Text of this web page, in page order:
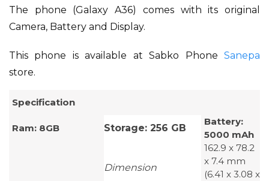
The phone (Galaxy A36) comes with its original
Camera, Battery and Display.
This phone is available at Sabko Phone Sanepa
store.
Specification
Ram: 8GB Storage: 256 GB
Battery:
5000 mAh
Dimension
162.9 x 78.2
x 7.4 mm
(6.41 x 3.08 x